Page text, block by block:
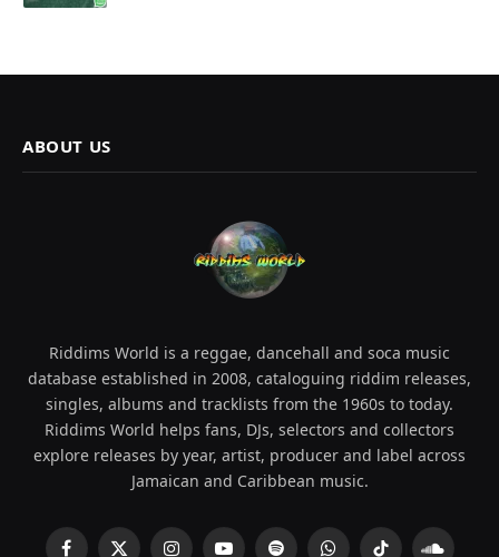
ABOUT US
Riddims World is a reggae, dancehall and soca music
database established in 2008, cataloguing riddim releases,
singles, albums and tracklists from the 1960s to today.
Riddims World helps fans, DJs, selectors and collectors
explore releases by year, artist, producer and label across
Jamaican and Caribbean music.